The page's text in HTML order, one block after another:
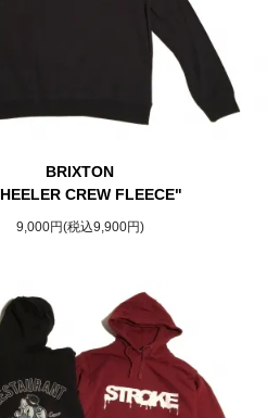
BRIXTON
CREW FLEECE"
9,000円(税込9,900円)